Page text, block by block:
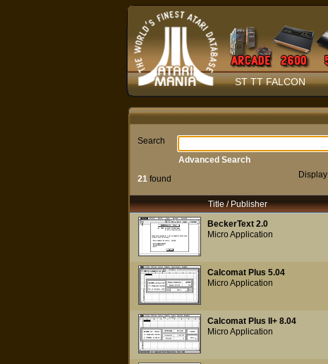
ST TT FALCON
Search
21found Display
Advanced Search
Title / Publisher
BeckerText 2.0
Micro Application
Calcomat Plus 5.04
Micro Application
Calcomat Plus II+ 8.04
Micro Application